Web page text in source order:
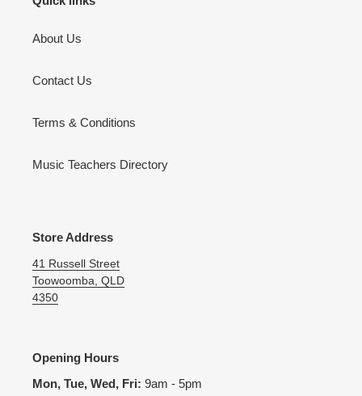
About Us
Contact Us
Terms & Conditions
Music Teachers Directory
Store Address
41 Russell Street
Toowoomba, QLD
4350
Opening Hours
Mon, Tue, Wed, Fri: 9am - 5pm